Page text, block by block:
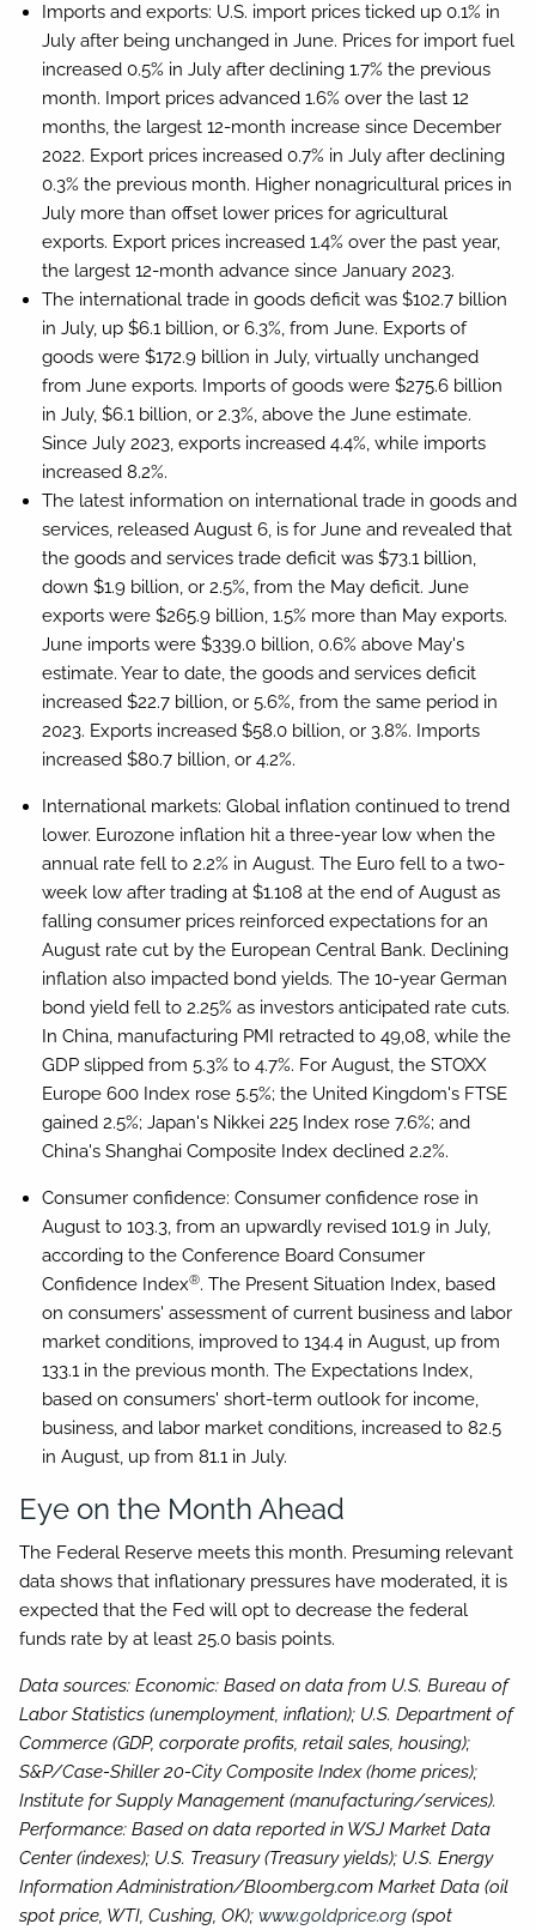
Imports and exports: U.S. import prices ticked up 0.1% in
July after being unchanged in June. Prices for import fuel
increased 0.5% in July after declining 1.7% the previous
month. Import prices advanced 1.6% over the last 12
months, the largest 12-month increase since December
2022. Export prices increased 0.7% in July after declining
0.3% the previous month. Higher nonagricultural prices in
July more than offset lower prices for agricultural
exports. Export prices increased 1.4% over the past year,
the largest 12-month advance since January 2023.
The international trade in goods deficit was $102.7 billion
in July, up $6.1 billion, or 6.3%, from June. Exports of
goods were $172.9 billion in July, virtually unchanged
from June exports. Imports of goods were $275.6 billion
in July, $6.1 billion, or 2.3%, above the June estimate.
Since July 2023, exports increased 4.4%, while imports
increased 8.2%.
The latest information on international trade in goods and
services, released August 6, is for June and revealed that
the goods and services trade deficit was $73.1 billion,
down $1.9 billion, or 2.5%, from the May deficit. June
exports were $265.9 billion, 1.5% more than May exports.
June imports were $339.0 billion, 0.6% above May's
estimate. Year to date, the goods and services deficit
increased $22.7 billion, or 5.6%, from the same period in
2023. Exports increased $58.0 billion, or 3.8%. Imports
increased $80.7 billion, or 4.2%.
International markets: Global inflation continued to trend
lower. Eurozone inflation hit a three-year low when the
annual rate fell to 2.2% in August. The Euro fell to a two-
week low after trading at $1.108 at the end of August as
falling consumer prices reinforced expectations for an
August rate cut by the European Central Bank. Declining
inflation also impacted bond yields. The 10-year German
bond yield fell to 2.25% as investors anticipated rate cuts.
In China, manufacturing PMI retracted to 49,08, while the
GDP slipped from 5.3% to 4.7%. For August, the STOXX
Europe 600 Index rose 5.5%; the United Kingdom's FTSE
gained 2.5%; Japan's Nikkei 225 Index rose 7.6%; and
China's Shanghai Composite Index declined 2.2%.
Consumer confidence: Consumer confidence rose in
August to 103.3, from an upwardly revised 101.9 in July,
according to the Conference Board Consumer
Confidence Index®. The Present Situation Index, based
on consumers' assessment of current business and labor
market conditions, improved to 134.4 in August, up from
133.1 in the previous month. The Expectations Index,
based on consumers' short-term outlook for income,
business, and labor market conditions, increased to 82.5
in August, up from 81.1 in July.
Eye on the Month Ahead
The Federal Reserve meets this month. Presuming relevant
data shows that inflationary pressures have moderated, it is
expected that the Fed will opt to decrease the federal
funds rate by at least 25.0 basis points.
Data sources: Economic: Based on data from U.S. Bureau of
Labor Statistics (unemployment, inflation); U.S. Department of
Commerce (GDP, corporate profits, retail sales, housing);
S&P/Case-Shiller 20-City Composite Index (home prices);
Institute for Supply Management (manufacturing/services).
Performance: Based on data reported in WSJ Market Data
Center (indexes); U.S. Treasury (Treasury yields); U.S. Energy
Information Administration/Bloomberg.com Market Data (oil
spot price, WTI, Cushing, OK);www.goldprice.org (spot